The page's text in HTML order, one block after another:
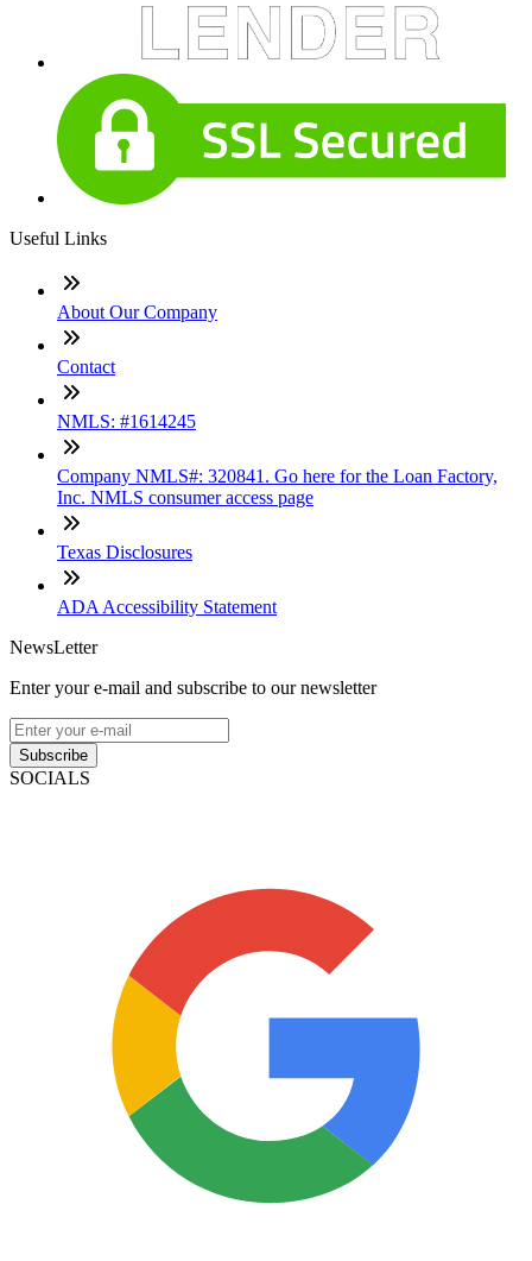
Useful Links
About Our Company
Contact
NMLS: #1614245
Company NMLS#: 320841. Go here for the Loan Factory,
Inc. NMLS consumer access page
Texas Disclosures
ADA Accessibility Statement
NewsLetter
Enter your e-mail and subscribe to our newsletter
Subscribe
SOCIALS